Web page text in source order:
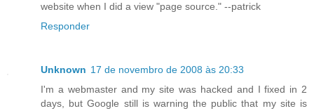
website when I did a view "page source." --patrick
Responder
Unknown 17 de novembro de 2008 às 20:33
I'm a webmaster and my site was hacked and I fixed in 2
days, but Google still is warning the public that my site is